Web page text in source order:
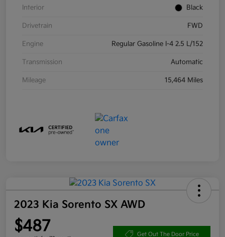
Interior Black
Drivetrain FWD
Engine Regular Gasoline I-4 2.5 L/152
Transmission Automatic
Mileage 15,464 Miles
2023 Kia Sorento SX AWD
$487 Get Out The Door Price